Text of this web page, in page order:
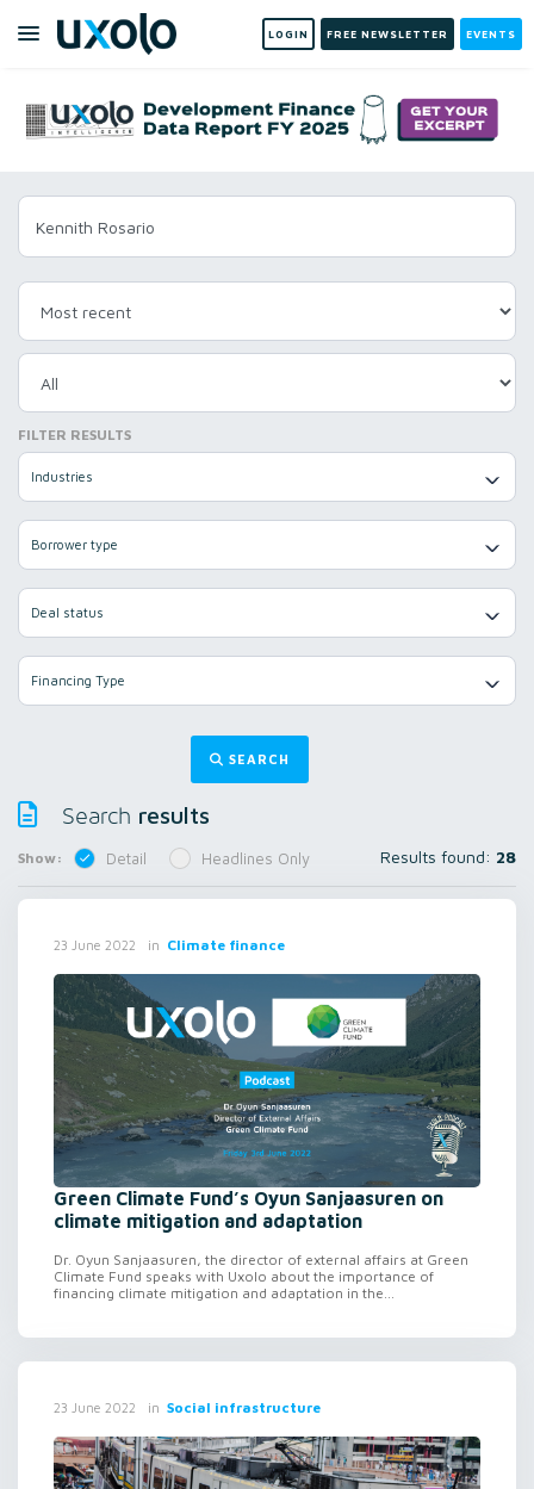
LOGIN FREE NEWSLETTER EVENTS
FILTER RESULTS
Industries
Borrower type
Deal status
Financing Type
SEARCH
Search results
Show: Detail Headlines Only Results found: 28
23 June 2022 in Climate finance
Green Climate Fund’s Oyun Sanjaasuren on
climate mitigation and adaptation
Dr. Oyun Sanjaasuren, the director of external affairs at Green
Climate Fund speaks with Uxolo about the importance of
financing climate mitigation and adaptation in the...
23 June 2022 in Social infrastructure